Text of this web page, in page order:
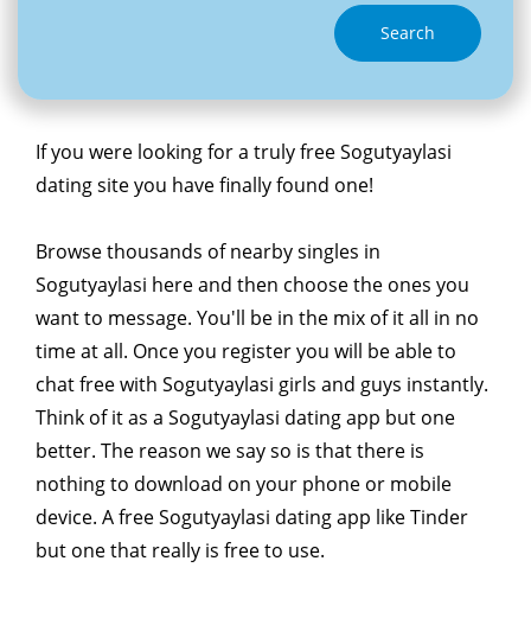
Search
If you were looking for a truly free Sogutyaylasi
dating site you have finally found one!
Browse thousands of nearby singles in
Sogutyaylasi here and then choose the ones you
want to message. You'll be in the mix of it all in no
time at all. Once you register you will be able to
chat free with Sogutyaylasi girls and guys instantly.
Think of it as a Sogutyaylasi dating app but one
better. The reason we say so is that there is
nothing to download on your phone or mobile
device. A free Sogutyaylasi dating app like Tinder
but one that really is free to use.